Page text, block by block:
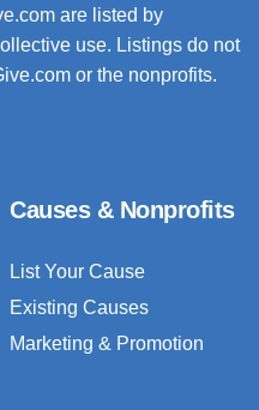
are listed by
use. Listings do not
or the nonprofits.
Causes & Nonprofits
List Your Cause
Existing Causes
Marketing & Promotion